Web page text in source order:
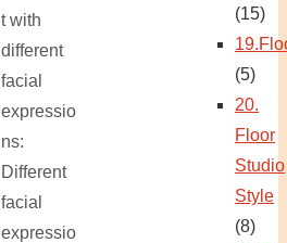
t with
different
facial
expressio
ns:
Different
facial
expressio
(15)
(5)
20.
Floor
Studio
Style
(8)